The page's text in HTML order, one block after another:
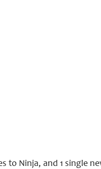
to Ninja, and 1 single